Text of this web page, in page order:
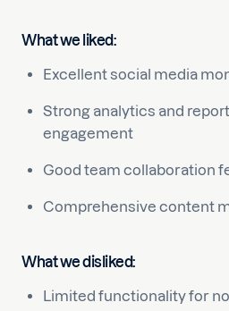
What we liked:
Excellent social media
Strong analytics and
engagement
Good team collaboration
Comprehensive content
What we disliked:
Limited functionality for